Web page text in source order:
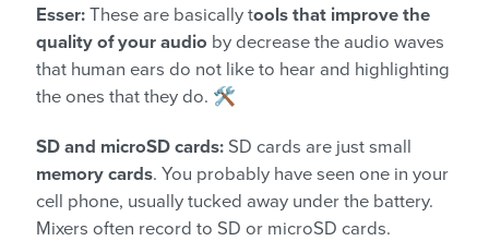
Esser: These are basically tools that improve the
quality of your audio by decrease the audio waves
that human ears do not like to hear and highlighting
the ones that they do. 🛠️
SD and microSD cards: SD cards are just small
memory cards. You probably have seen one in your
cell phone, usually tucked away under the battery.
Mixers often record to SD or microSD cards.